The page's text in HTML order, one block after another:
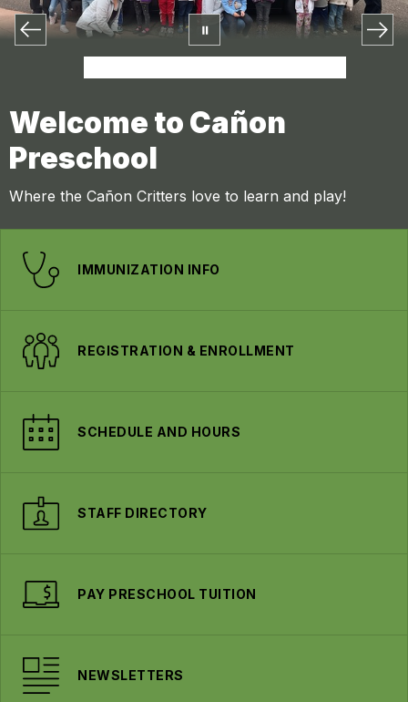
Welcome to Cañon
Preschool
Where the Cañon Critters love to learn and play!
IMMUNIZATION INFO
REGISTRATION & ENROLLMENT
SCHEDULE AND HOURS
STAFF DIRECTORY
PAY PRESCHOOL TUITION
NEWSLETTERS